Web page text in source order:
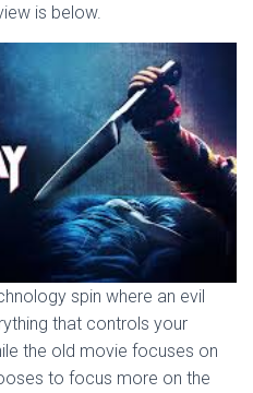
is below.
spin where an evil
that controls your
the old movie focuses on
to focus more on the